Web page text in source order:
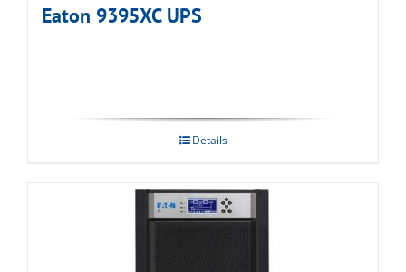
Eaton 9395XC UPS
Details